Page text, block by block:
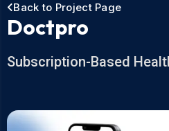
Back to Project Page
Doctpro
Subscription-Based